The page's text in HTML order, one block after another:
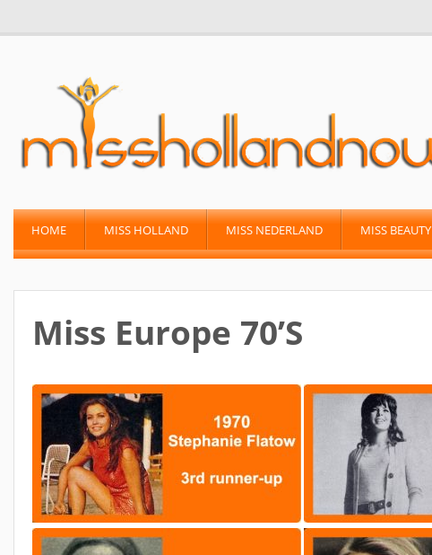
HOME MISS HOLLAND MISS NEDERLAND MISS BEAUTY
Miss Europe 70’s